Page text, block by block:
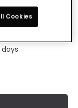
VAT
Cookies